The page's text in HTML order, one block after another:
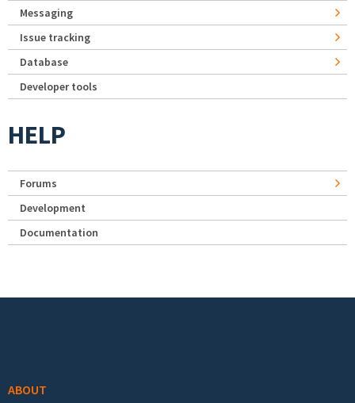
Messaging
Issue tracking
Database
Developer tools
HELP
Forums
Development
Documentation
ABOUT